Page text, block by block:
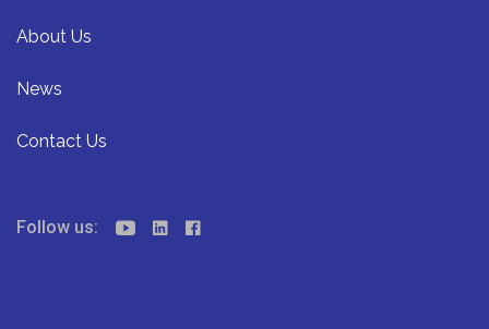
About Us
News
Contact Us
Follow us: